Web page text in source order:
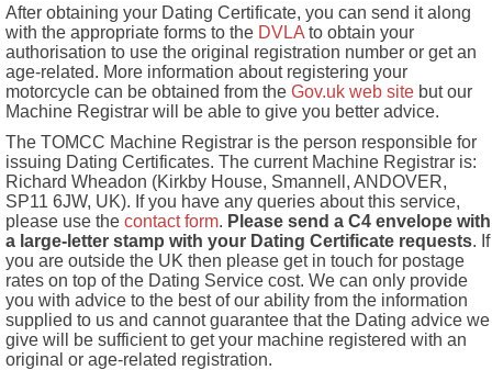
After obtaining your Dating Certificate, you can send it along
with the appropriate forms to the DVLA to obtain your
authorisation to use the original registration number or get an
age-related. More information about registering your
motorcycle can be obtained from the Gov.uk web site but our
Machine Registrar will be able to give you better advice.
The TOMCC Machine Registrar is the person responsible for
issuing Dating Certificates. The current Machine Registrar is:
Richard Wheadon (Kirkby House, Smannell, ANDOVER,
SP11 6JW, UK). If you have any queries about this service,
please use the contact form. Please send a C4 envelope with
a large-letter stamp with your Dating Certificate requests. If
you are outside the UK then please get in touch for postage
rates on top of the Dating Service cost. We can only provide
you with advice to the best of our ability from the information
supplied to us and cannot guarantee that the Dating advice we
give will be sufficient to get your machine registered with an
original or age-related registration.